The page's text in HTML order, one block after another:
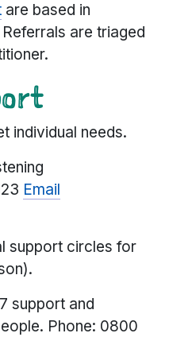
are based in
are triaged
individual needs.
Email
support circles for
support and
Phone: 0800